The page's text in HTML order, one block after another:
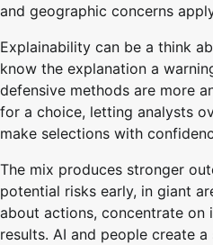
and geographic concerns
Explainability can be a think
know the explanation a
defensive methods are more
for a choice, letting analysts
make selections with
The mix produces stronger
potential risks early, in giant
about actions, concentrate on
results. AI and people create